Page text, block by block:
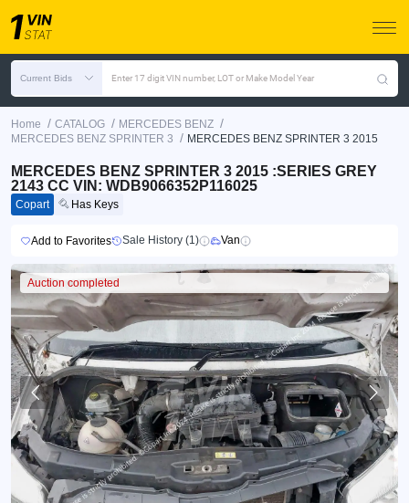
Current Bids Enter 17 digit VIN number, LOT or Make Model Year
Home / CATALOG / MERCEDES BENZ /
MERCEDES BENZ SPRINTER 3 / MERCEDES BENZ SPRINTER 3 2015
MERCEDES BENZ SPRINTER 3 2015 :SERIES GREY
2143 CC VIN: WDB9066352P116025
Copart Has Keys
Add to Favorites Sale History (1) Van
Auction completed